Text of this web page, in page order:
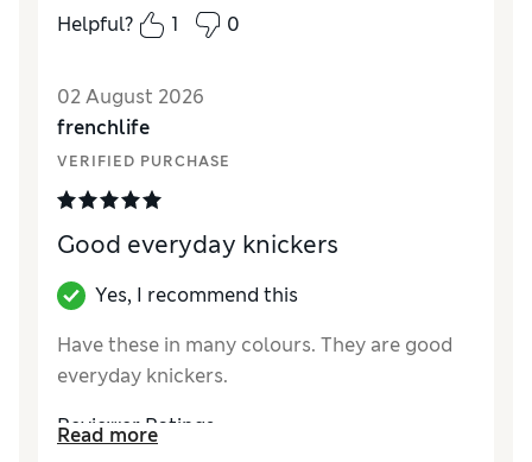
How did it fit?
True to size
Helpful?
1 0
02 August 2026
frenchlife
VERIFIED PURCHASE
Good everyday knickers
Yes, I recommend this
Have these in many colours. They are good
everyday knickers.
Reviewer Ratings
Read more